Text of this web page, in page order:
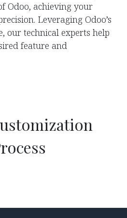
Odoo, achieving your
Leveraging Odoo’s
our technical experts help
feature and